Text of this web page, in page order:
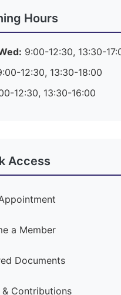
Hours
9:00-12:30, 13:30-
12:30, 13:30-18:00
12:30, 13:30-16:00
Access
a Member
Documents
& Contributions